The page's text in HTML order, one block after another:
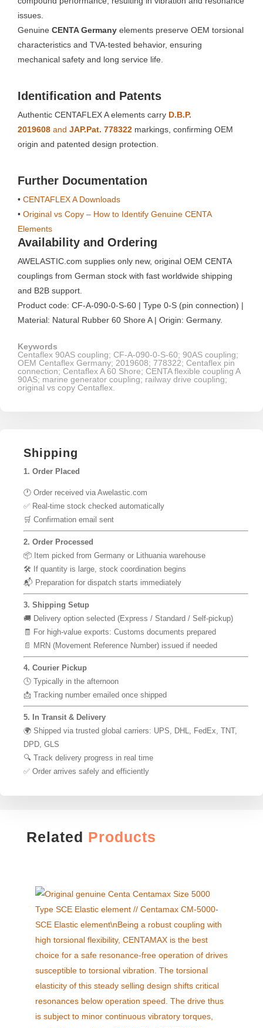
issues.
Genuine CENTA Germany elements preserve OEM torsional
characteristics and TVA-tested behavior, ensuring
mechanical safety and long service life.
Identification and Patents
Authentic CENTAFLEX A elements carry D.B.P.
2019608 and JAP.Pat. 778322 markings, confirming OEM
origin and patented design protection.
Further Documentation
• CENTAFLEX A Downloads
• Original vs Copy – How to Identify Genuine CENTA
Elements
Availability and Ordering
AWELASTIC.com supplies only new, original OEM CENTA
couplings from German stock with fast worldwide shipping
and B2B support.
Product code: CF-A-090-0-S-60 | Type 0-S (pin connection) |
Material: Natural Rubber 60 Shore A | Origin: Germany.
Keywords
Centaflex 90AS coupling; CF-A-090-0-S-60; 90AS coupling;
OEM Centaflex Germany; 2019608; 778322; Centaflex pin
connection; Centaflex A 60 Shore; CENTA flexible coupling A
90AS; marine generator coupling; railway drive coupling;
original vs copy Centaflex.
Shipping
1. Order Placed
🕐 Order received via Awelastic.com
✅ Real-time stock checked automatically
🛒 Confirmation email sent
2. Order Processed
📦 Item picked from Germany or Lithuania warehouse
🛠 If quantity is large, stock coordination begins
📬 Preparation for dispatch starts immediately
3. Shipping Setup
🚚 Delivery option selected (Express / Standard / Self-pickup)
🧾 For high-value exports: Customs documents prepared
📄 MRN (Movement Reference Number) issued if needed
4. Courier Pickup
🕓 Typically in the afternoon
📩 Tracking number emailed once shipped
5. In Transit & Delivery
🌍 Shipped via trusted global carriers: UPS, DHL, FedEx, TNT,
DPD, GLS
🔍 Track delivery progress in real time
✅ Order arrives safely and efficiently
Related Products